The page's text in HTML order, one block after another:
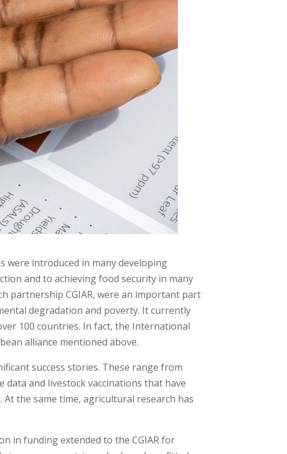
were introduced in many developing
and to achieving food security in many
partnership CGIAR, were an important part
degradation and poverty. It currently
100 countries. In fact, the International
alliance mentioned above.
success stories. These range from
and livestock vaccinations that have
the same time, agricultural research has
in funding extended to the CGIAR for